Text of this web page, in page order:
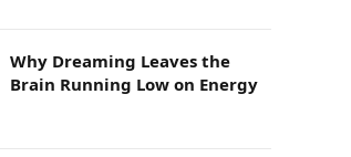
Why Dreaming Leaves the
Brain Running Low on Energy